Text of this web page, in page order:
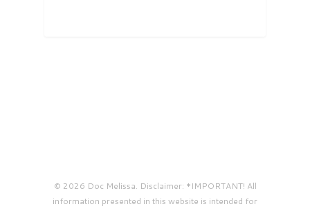
© 2026 Doc Melissa. Disclaimer: *IMPORTANT! All
information presented in this website is intended for